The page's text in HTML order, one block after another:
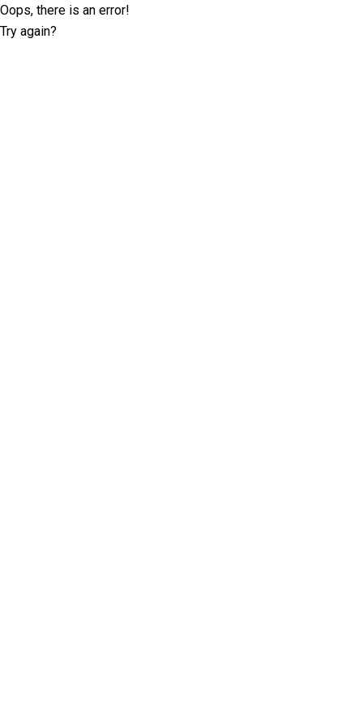
Oops, there is an error!
Try again?